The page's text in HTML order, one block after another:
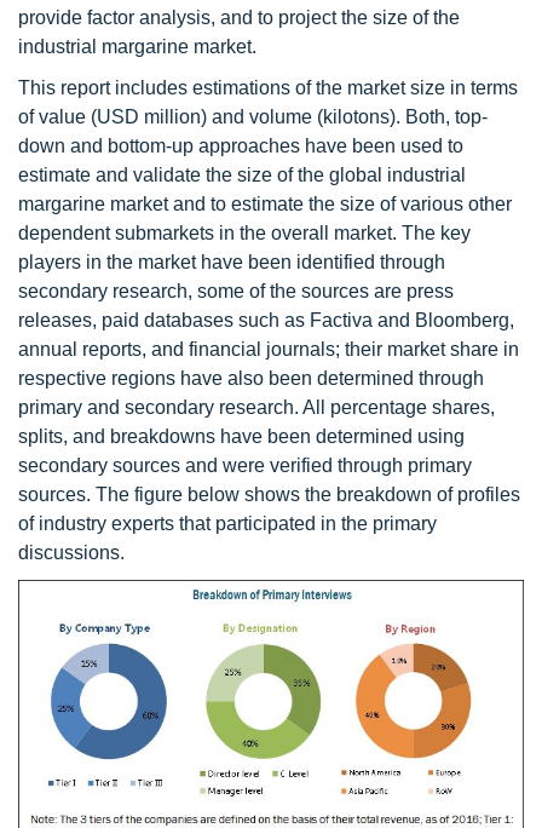
provide factor analysis, and to project the size of the
industrial margarine market.
This report includes estimations of the market size in terms
of value (USD million) and volume (kilotons). Both, top-
down and bottom-up approaches have been used to
estimate and validate the size of the global industrial
margarine market and to estimate the size of various other
dependent submarkets in the overall market. The key
players in the market have been identified through
secondary research, some of the sources are press
releases, paid databases such as Factiva and Bloomberg,
annual reports, and financial journals; their market share in
respective regions have also been determined through
primary and secondary research. All percentage shares,
splits, and breakdowns have been determined using
secondary sources and were verified through primary
sources. The figure below shows the breakdown of profiles
of industry experts that participated in the primary
discussions.